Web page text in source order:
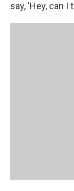
say, 'Hey, can